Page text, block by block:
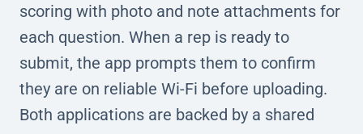
scoring with photo and note attachments for
each question. When a rep is ready to
submit, the app prompts them to confirm
they are on reliable Wi-Fi before uploading.
Both applications are backed by a shared